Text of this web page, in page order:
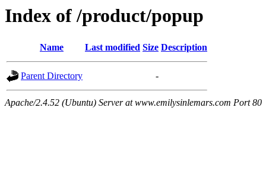
Index of /product/popup
Name Last modified Size Description
Parent Directory -
Apache/2.4.52 (Ubuntu) Server at www.emilysinlemars.com Port 80